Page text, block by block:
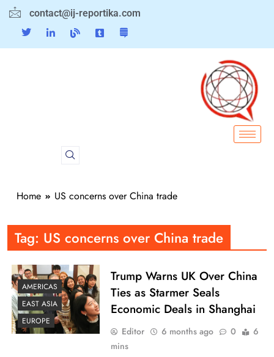
contact@ij-reportika.com
Home US concerns over China trade
Tag: US concerns over China trade
AMERICAS
EAST ASIA
EUROPE
Trump Warns UK Over China
Ties as Starmer Seals
Economic Deals in Shanghai
Editor 6 months ago 0
6
mins